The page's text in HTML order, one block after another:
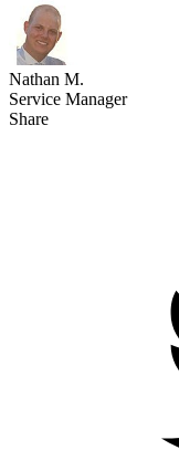
Nathan M.
Service Manager
Share